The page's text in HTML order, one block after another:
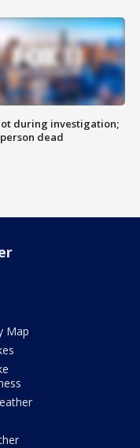
during investigation;
dead
Map